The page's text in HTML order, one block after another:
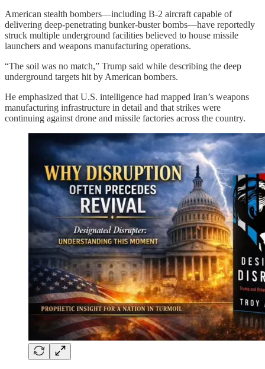
American stealth bombers—including B-2 aircraft capable of
delivering deep-penetrating bunker-buster bombs—have reportedly
struck multiple underground facilities believed to house missile
launchers and weapons manufacturing operations.
“The soil was no match,” Trump said while describing the deep
underground targets hit by American bombers.
He emphasized that U.S. intelligence had mapped Iran’s weapons
manufacturing infrastructure in detail and that strikes were
continuing against drone and missile factories across the country.